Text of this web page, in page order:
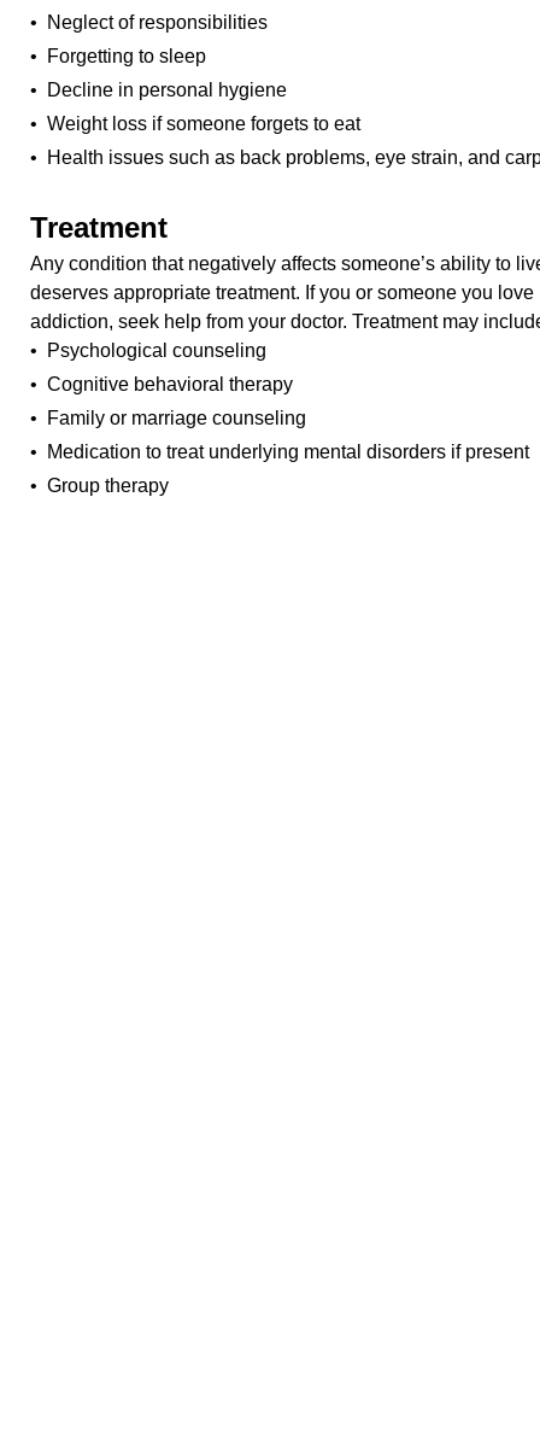
• Neglect of responsibilities
• Forgetting to sleep
• Decline in personal hygiene
• Weight loss if someone forgets to eat
• Health issues such as back problems, eye strain, and
Treatment
Any condition that negatively affects someone’s ability to
deserves appropriate treatment. If you or someone you
addiction, seek help from your doctor. Treatment may
• Psychological counseling
• Cognitive behavioral therapy
• Family or marriage counseling
• Medication to treat underlying mental disorders if present
• Group therapy